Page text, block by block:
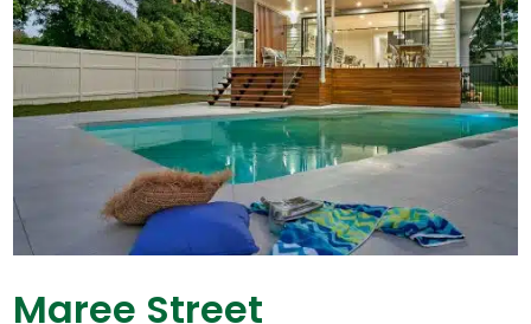
Maree Street